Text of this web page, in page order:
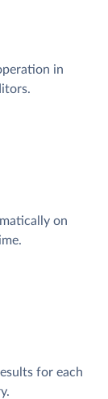
in
on
for each